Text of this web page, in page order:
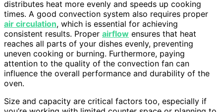
distributes heat more evenly and speeds up cooking
times. A good convection system also requires proper
air circulation, which is essential for achieving
consistent results. Proper airflow ensures that heat
reaches all parts of your dishes evenly, preventing
uneven cooking or burning. Furthermore, paying
attention to the quality of the convection fan can
influence the overall performance and durability of the
oven.
Size and capacity are critical factors too, especially if